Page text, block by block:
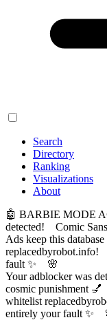
Search
Directory
Ranking
Visualizations
About
🤖 BARBIE MODE
detected! Comic
Ads keep this
replacedbyrobot.info!
fault ✨
Your adblocker was
cosmic punishment
whitelist
entirely your